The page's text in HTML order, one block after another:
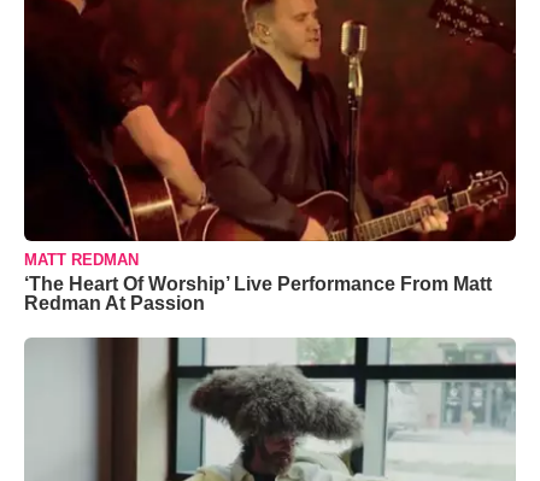
MATT REDMAN
‘The Heart Of Worship’ Live Performance From Matt
Redman At Passion